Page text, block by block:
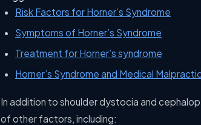
Risk Factors for Horner’s Syndrome
Symptoms of Horner’s Syndrome
Treatment for Horner’s syndrome
Horner’s Syndrome and Medical
In addition to shoulder dystocia and
of other factors, including: